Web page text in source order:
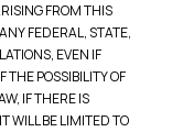
FROM THIS
FEDERAL, STATE,
EVEN IF
THE POSSIBILITY OF
IF THERE IS
WILL BE LIMITED TO